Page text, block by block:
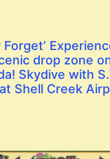
Forget’
drop zone
Skydive with
Shell Creek